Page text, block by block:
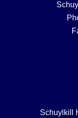
Schuylkill